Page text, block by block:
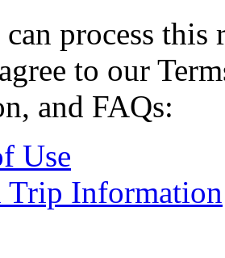
process
to our
and FAQs:
Use
Trip Information